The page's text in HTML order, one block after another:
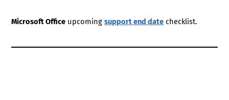
Microsoft Office upcomingsupport end date checklist.